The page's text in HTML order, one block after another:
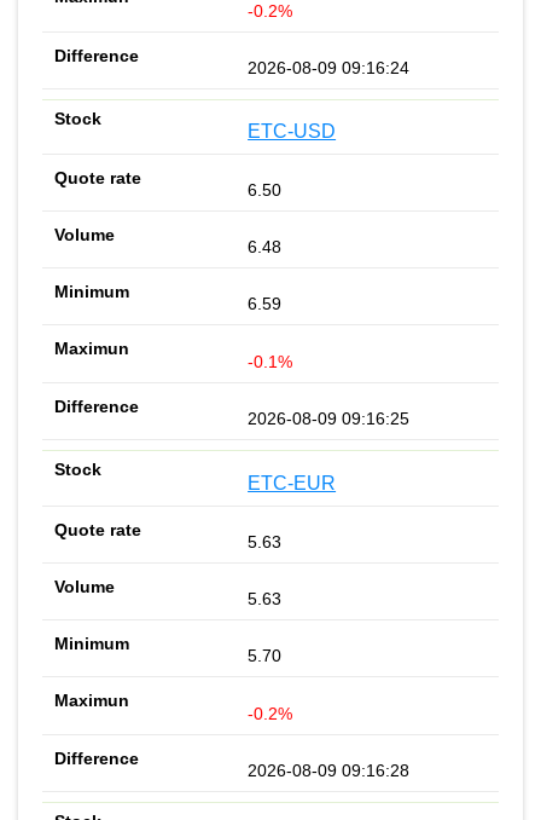
-0.2%
2026-08-09 09:16:24
ETC-USD
6.50
6.48
6.59
-0.1%
2026-08-09 09:16:25
ETC-EUR
5.63
5.63
5.70
-0.2%
2026-08-09 09:16:28